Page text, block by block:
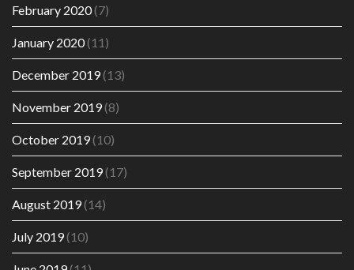
February 2020(7)
January 2020(11)
December 2019(13)
November 2019(8)
October 2019(10)
September 2019(17)
August 2019(14)
July 2019(10)